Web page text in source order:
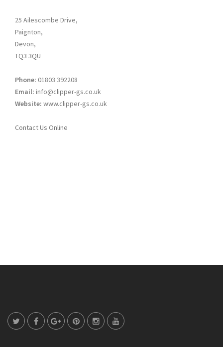
25 Ailescombe Drive,
Paignton,
Devon,
TQ3 3QU
Phone: 01803 392208
Email: info@clipper-gs.co.uk
Website: www.clipper-gs.co.uk
Contact Us Online